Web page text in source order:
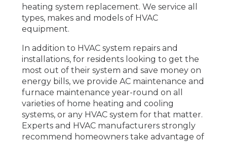
heating system replacement. We service all
types, makes and models of HVAC
equipment.
In addition to HVAC system repairs and
installations, for residents looking to get the
most out of their system and save money on
energy bills, we provide AC maintenance and
furnace maintenance year-round on all
varieties of home heating and cooling
systems, or any HVAC system for that matter.
Experts and HVAC manufacturers strongly
recommend homeowners take advantage of